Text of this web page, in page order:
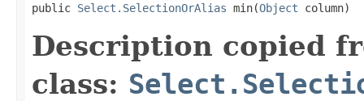
public Select.SelectionOrAlias min(Object column)
Description copied
class: